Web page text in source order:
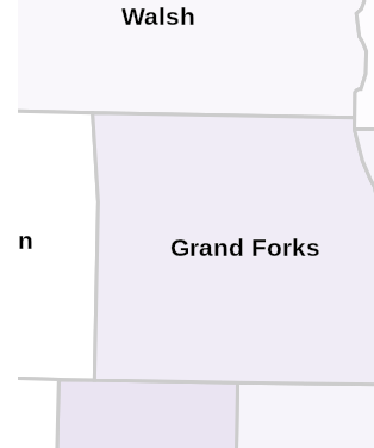
Walsh
Grand Forks